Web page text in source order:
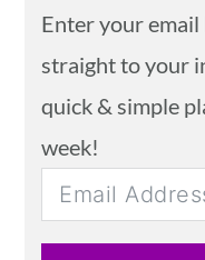
Enter your
straight to your
quick & simple
week!